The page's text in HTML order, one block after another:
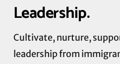
Leadership.
Cultivate, nurture,
leadership from